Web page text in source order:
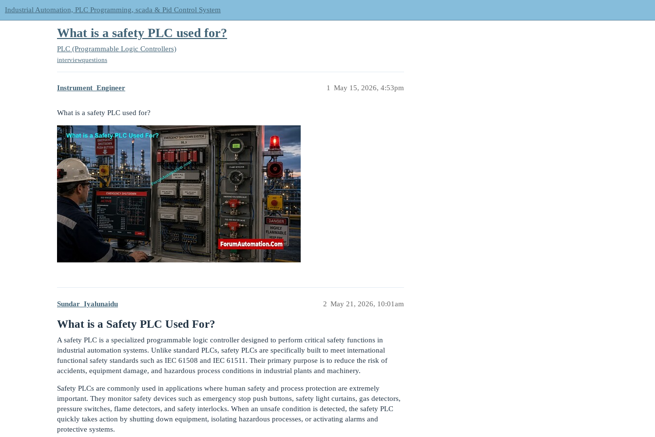
Industrial Automation, PLC Programming, scada & Pid Control System
What is a safety PLC used for?
PLC (Programmable Logic Controllers)
interviewquestions
Instrument_Engineer May 15, 2026, 4:53pm
1
What is a safety PLC used for?
Sundar_Iyalunaidu May 21, 2026, 10:01am
2
What is a Safety PLC Used For?
A safety PLC is a specialized programmable logic controller designed to perform critical safety functions in
industrial automation systems. Unlike standard PLCs, safety PLCs are specifically built to meet international
functional safety standards such as IEC 61508 and IEC 61511. Their primary purpose is to reduce the risk of
accidents, equipment damage, and hazardous process conditions in industrial plants and machinery.
Safety PLCs are commonly used in applications where human safety and process protection are extremely
important. They monitor safety devices such as emergency stop push buttons, safety light curtains, gas detectors,
pressure switches, flame detectors, and safety interlocks. When an unsafe condition is detected, the safety PLC
quickly takes action by shutting down equipment, isolating hazardous processes, or activating alarms and
protective systems.